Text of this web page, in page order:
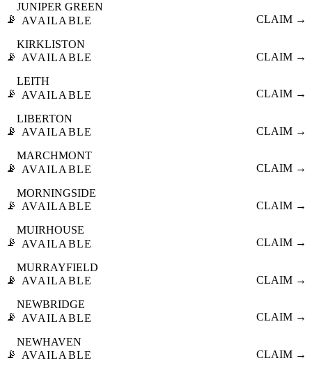
📡
JUNIPER GREEN
AVAILABLE
CLAIM →
📡
KIRKLISTON
AVAILABLE
CLAIM →
📡
LEITH
AVAILABLE
CLAIM →
📡
LIBERTON
AVAILABLE
CLAIM →
📡
MARCHMONT
AVAILABLE
CLAIM →
📡
MORNINGSIDE
AVAILABLE
CLAIM →
📡
MUIRHOUSE
AVAILABLE
CLAIM →
📡
MURRAYFIELD
AVAILABLE
CLAIM →
📡
NEWBRIDGE
AVAILABLE
CLAIM →
📡
NEWHAVEN
AVAILABLE
CLAIM →